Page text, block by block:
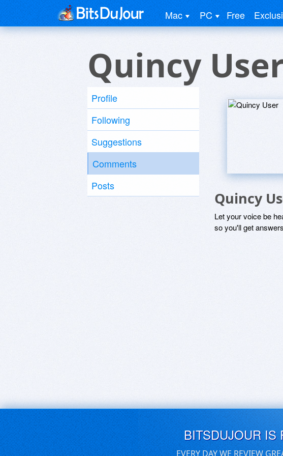
Mac PC Free
Quincy
Profile
Following
Suggestions
Comments
Posts
Quincy
Let your voice be
so you'll get
BITSDUJOUR IS
EVERY DAY WE REVIEW